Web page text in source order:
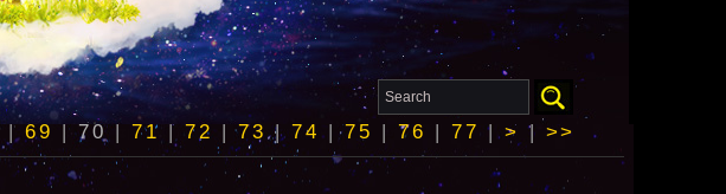
|69|70|71 |72 |73|74 |75 |76 |77|>| >>